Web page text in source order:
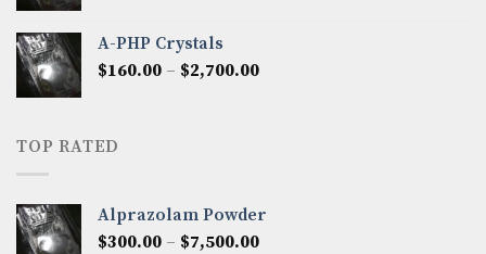
$2,250.00
A-PHP Crystals
$160.00 – $2,700.00Price
TOP RATED
Alprazolam Powder
$300.00 – $7,500.00Price